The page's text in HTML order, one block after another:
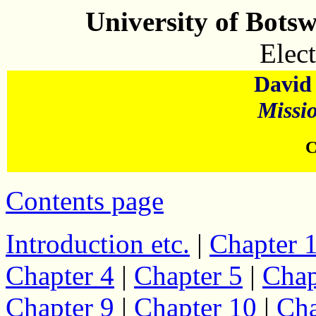
University of
Contents page
Introduction etc. | Chapter
Chapter 4 | Chapter 5 |
Chapter 9 | Chapter 10 |